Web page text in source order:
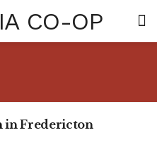
in Fredericton